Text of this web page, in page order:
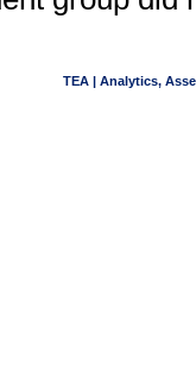
TEA | Analytics,